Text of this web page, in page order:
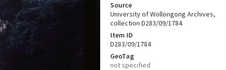
Source
University of Wollongong Archives,
collection D283/09/1784
Item ID
D283/09/1784
GeoTag
not specified